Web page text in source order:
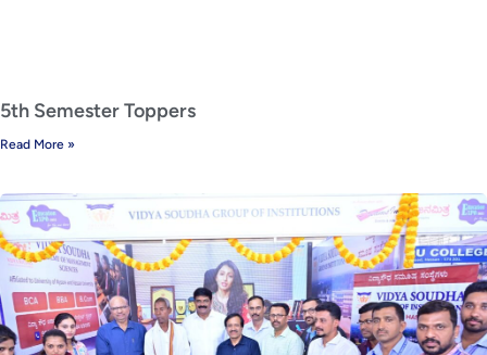
5th Semester Toppers
Read More »